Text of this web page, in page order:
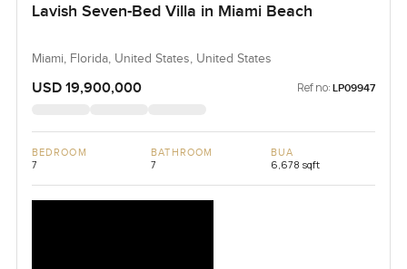
Lavish Seven-Bed Villa in Miami Beach
Miami, Florida, United States, United States
USD 19,900,000 Ref no: LP09947
BEDROOM
7
BATHROOM
7
BUA
6,678 sqft